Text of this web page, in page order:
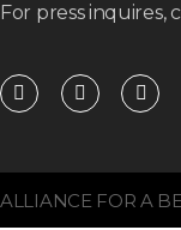
For press
F
a
c
o
o
T
w
i
e
r
I
n
s
g
r
ALLIANCE FOR A